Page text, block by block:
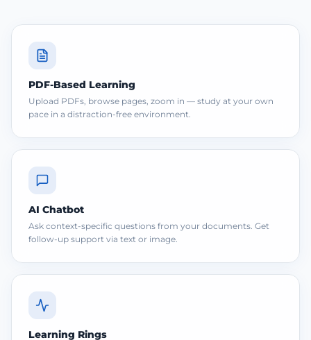
PDF-Based Learning
Upload PDFs, browse pages, zoom in — study at your own
pace in a distraction-free environment.
AI Chatbot
Ask context-specific questions from your documents. Get
follow-up support via text or image.
Learning Rings